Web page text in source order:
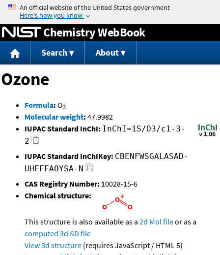
Jump to content
Chemistry WebBook
Search About
Ozone
Formula: O3
Molecular weight: 47.9982
IUPAC Standard InChI: InChI=1S/O3/c1-3-
2
IUPAC Standard InChIKey: CBENFWSGALASAD-
UHFFFAOYSA-N
CAS Registry Number: 10028-15-6
Chemical structure:
This structure is also available as a 2d Mol fileor as a
computed 3d SD file
View 3d structure (requires JavaScript / HTML 5)